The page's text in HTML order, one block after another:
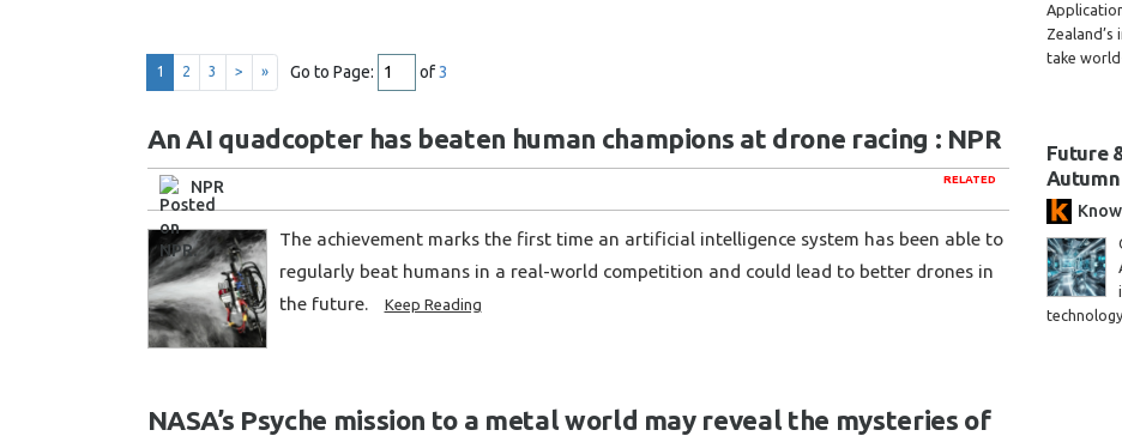
1 2 3 > » Go to Page: of3
An AI quadcopter has beaten human champions at drone racing : NPR
RELATED
NPR
The achievement marks the first time an artificial intelligence system has been able to
regularly beat humans in a real-world competition and could lead to better drones in
the future.
Keep Reading
NASA’s Psyche mission to a metal world may reveal the mysteries of
take
Future
Autumn